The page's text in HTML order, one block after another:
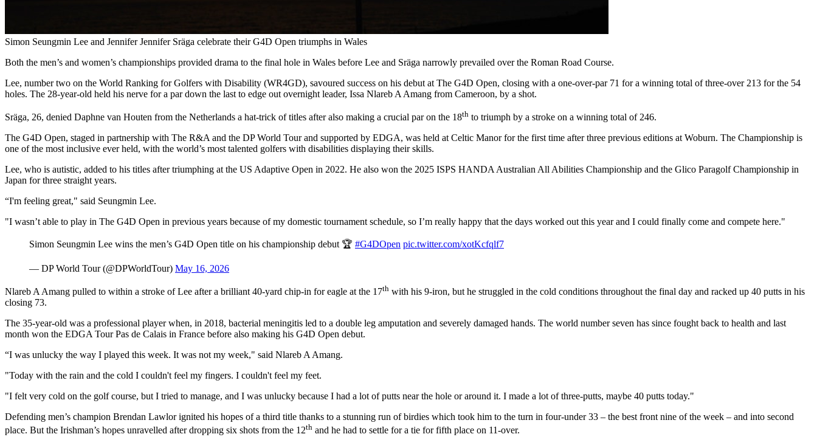
Simon Seungmin Lee and Jennifer Jennifer Sräga celebrate their G4D Open triumphs in Wales
Both the men’s and women’s championships provided drama to the final hole in Wales before Lee and Sräga narrowly prevailed over the Roman Road Course.
Lee, number two on the World Ranking for Golfers with Disability (WR4GD), savoured success on his debut at The G4D Open, closing with a one-over-par 71 for a winning total of three-over 213 for the 54
holes. The 28-year-old held his nerve for a par down the last to edge out overnight leader, Issa Nlareb A Amang from Cameroon, by a shot.
Sräga, 26, denied Daphne van Houten from the Netherlands a hat-trick of titles after also making a crucial par on the 18th to triumph by a stroke on a winning total of 246.
The G4D Open, staged in partnership with The R&A and the DP World Tour and supported by EDGA, was held at Celtic Manor for the first time after three previous editions at Woburn. The Championship is
one of the most inclusive ever held, with the world’s most talented golfers with disabilities displaying their skills.
Lee, who is autistic, added to his titles after triumphing at the US Adaptive Open in 2022. He also won the 2025 ISPS HANDA Australian All Abilities Championship and the Glico Paragolf Championship in
Japan for three straight years.
“I'm feeling great," said Seungmin Lee.
"I wasn’t able to play in The G4D Open in previous years because of my domestic tournament schedule, so I’m really happy that the days worked out this year and I could finally come and compete here."​
Simon Seungmin Lee wins the men’s G4D Open title on his championship debut 🏆 #G4DOpen pic.twitter.com/xotKcfqlf7
— DP World Tour (@DPWorldTour) May 16, 2026
Nlareb A Amang pulled to within a stroke of Lee after a brilliant 40-yard chip-in for eagle at the 17th with his 9-iron, but he struggled in the cold conditions throughout the final day and racked up 40 putts in his
closing 73.
The 35-year-old was a professional player when, in 2018, bacterial meningitis led to a double leg amputation and severely damaged hands. The world number seven has since fought back to health and last
month won the EDGA Tour Pas de Calais in France before also making his G4D Open debut.
“I was unlucky the way I played this week. It was not my week," said Nlareb A Amang.
"Today with the rain and the cold I couldn't feel my fingers. I couldn't feel my feet.
"I felt very cold on the golf course, but I tried to manage, and I was unlucky because I had a lot of putts near the hole or around it. I made a lot of three-putts, maybe 40 putts today."
Defending men’s champion Brendan Lawlor ignited his hopes of a third title thanks to a stunning run of birdies which took him to the turn in four-under 33 – the best front nine of the week – and into second
place. But the Irishman’s hopes unravelled after dropping six shots from the 12th and he had to settle for a tie for fifth place on 11-over.